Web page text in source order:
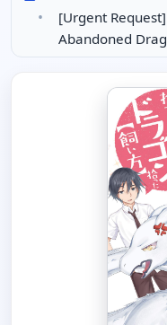
[Urgent
Abandoned